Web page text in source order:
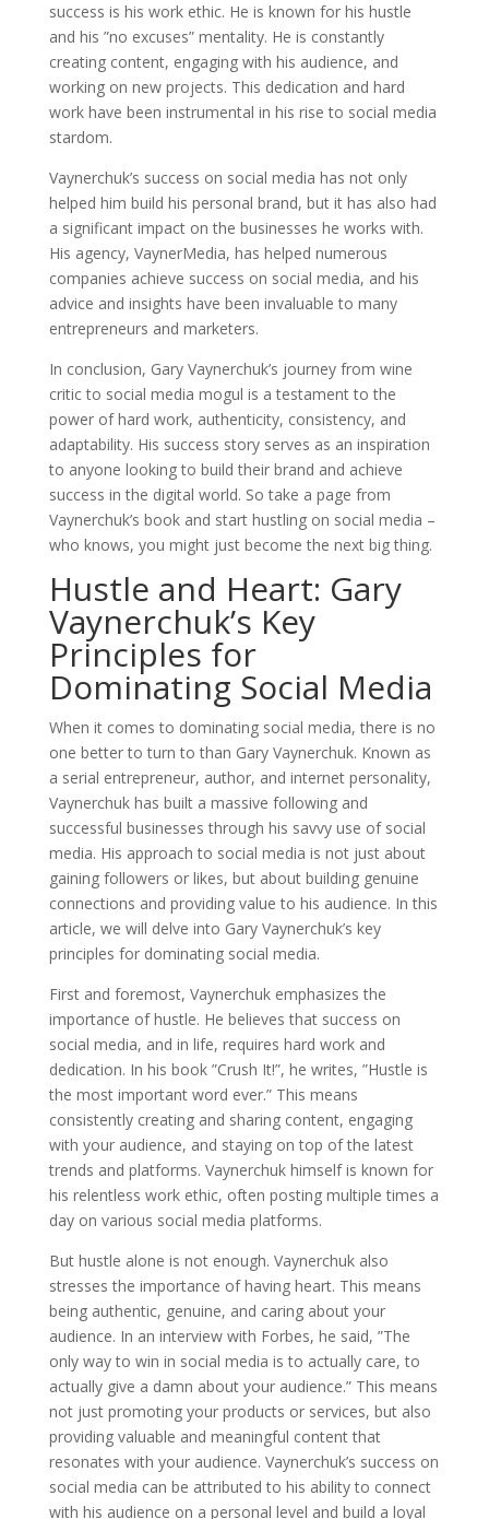
success is his work ethic. He is known for his hustle
and his ”no excuses” mentality. He is constantly
creating content, engaging with his audience, and
working on new projects. This dedication and hard
work have been instrumental in his rise to social media
stardom.
Vaynerchuk’s success on social media has not only
helped him build his personal brand, but it has also had
a significant impact on the businesses he works with.
His agency, VaynerMedia, has helped numerous
companies achieve success on social media, and his
advice and insights have been invaluable to many
entrepreneurs and marketers.
In conclusion, Gary Vaynerchuk’s journey from wine
critic to social media mogul is a testament to the
power of hard work, authenticity, consistency, and
adaptability. His success story serves as an inspiration
to anyone looking to build their brand and achieve
success in the digital world. So take a page from
Vaynerchuk’s book and start hustling on social media –
who knows, you might just become the next big thing.
Hustle and Heart: Gary
Vaynerchuk’s Key
Principles for
Dominating Social Media
When it comes to dominating social media, there is no
one better to turn to than Gary Vaynerchuk. Known as
a serial entrepreneur, author, and internet personality,
Vaynerchuk has built a massive following and
successful businesses through his savvy use of social
media. His approach to social media is not just about
gaining followers or likes, but about building genuine
connections and providing value to his audience. In this
article, we will delve into Gary Vaynerchuk’s key
principles for dominating social media.
First and foremost, Vaynerchuk emphasizes the
importance of hustle. He believes that success on
social media, and in life, requires hard work and
dedication. In his book ”Crush It!”, he writes, ”Hustle is
the most important word ever.” This means
consistently creating and sharing content, engaging
with your audience, and staying on top of the latest
trends and platforms. Vaynerchuk himself is known for
his relentless work ethic, often posting multiple times a
day on various social media platforms.
But hustle alone is not enough. Vaynerchuk also
stresses the importance of having heart. This means
being authentic, genuine, and caring about your
audience. In an interview with Forbes, he said, ”The
only way to win in social media is to actually care, to
actually give a damn about your audience.” This means
not just promoting your products or services, but also
providing valuable and meaningful content that
resonates with your audience. Vaynerchuk’s success on
social media can be attributed to his ability to connect
with his audience on a personal level and build a loyal